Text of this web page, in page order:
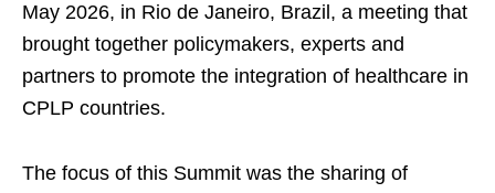
May 2026, in Rio de Janeiro, Brazil, a meeting that
brought together policymakers, experts and
partners to promote the integration of healthcare in
CPLP countries.
The focus of this Summit was the sharing of